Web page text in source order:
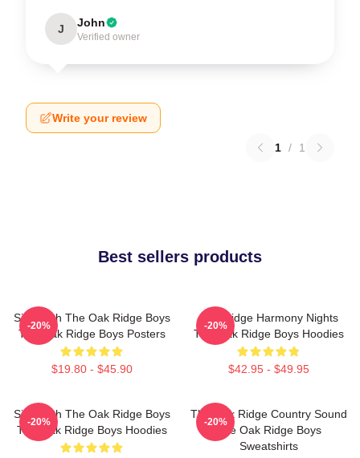
J John
Verified owner
Write your review
1 / 1
Best sellers products
Sing With The Oak Ridge Boys
The Oak Ridge Boys Posters
$19.80 - $45.90
-20%
Oak Ridge Harmony Nights
The Oak Ridge Boys Hoodies
$42.95 - $49.95
-20%
Sing With The Oak Ridge Boys
The Oak Ridge Boys Hoodies
-20%
The Oak Ridge Country Sound
The Oak Ridge Boys
Sweatshirts
-20%